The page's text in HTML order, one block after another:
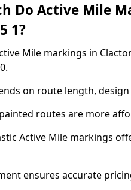
Do Active Mile
1?
Mile markings in
on route length,
routes are more
Active Mile markings
ensures accurate